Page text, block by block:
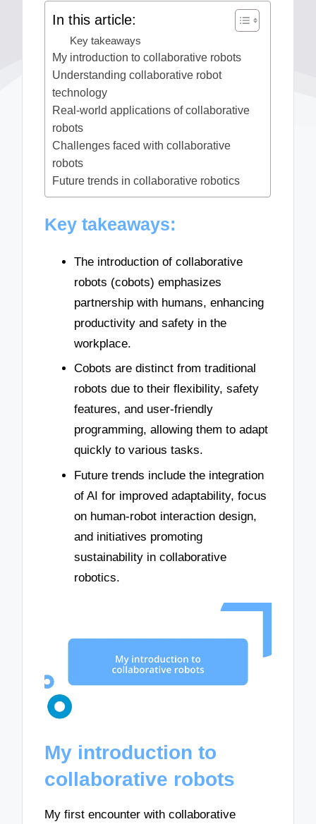
In this article:
Key takeaways
My introduction to collaborative robots
Understanding collaborative robot
technology
Real-world applications of collaborative
robots
Challenges faced with collaborative
robots
Future trends in collaborative robotics
Key takeaways:
The introduction of collaborative
robots (cobots) emphasizes
partnership with humans, enhancing
productivity and safety in the
workplace.
Cobots are distinct from traditional
robots due to their flexibility, safety
features, and user-friendly
programming, allowing them to adapt
quickly to various tasks.
Future trends include the integration
of AI for improved adaptability, focus
on human-robot interaction design,
and initiatives promoting
sustainability in collaborative
robotics.
My introduction to
collaborative robots
My first encounter with collaborative